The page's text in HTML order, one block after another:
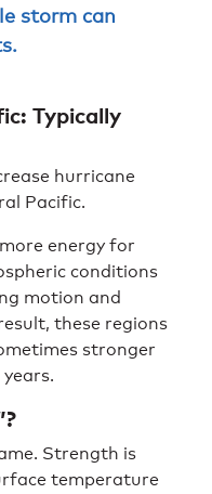
storm can
Typically
hurricane
Pacific.
energy for
conditions
motion and
these regions
stronger
Strength is
temperature